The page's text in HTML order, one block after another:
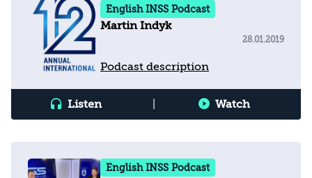
English INSS Podcast
Martin Indyk
Podcast description
28.01.2019
Listen Watch
English INSS Podcast